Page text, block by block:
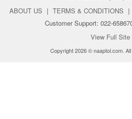
ABOUT US | TERMS & CONDITIONS |
Customer Support: 022-
View Full Site
Copyright 2026 © naaptol.com.